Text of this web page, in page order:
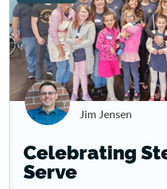
Jim Jensen
Celebrating
Serve